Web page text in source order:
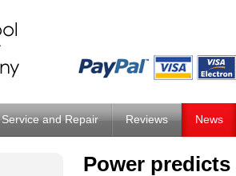
Service and Repair Reviews News
Power predicts